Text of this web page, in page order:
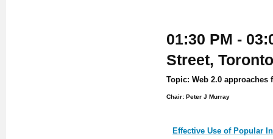
01:30 PM -
Street,
Topic: Web 2.0
Chair: Peter J Murray
Effective Use of Popular